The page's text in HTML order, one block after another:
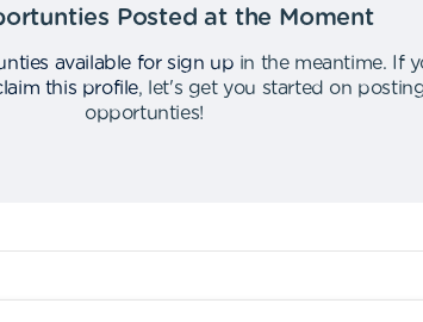
Posted at the Moment
available for sign up in the meantime.
If
this profile,
let's get you started on
opportunties!